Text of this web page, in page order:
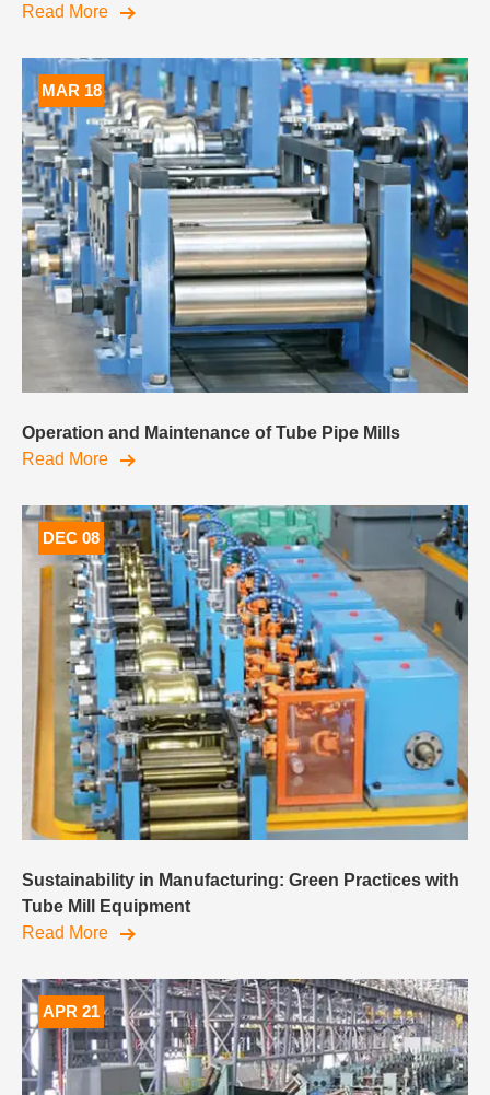
Read More
MAR 18
Operation and Maintenance of Tube Pipe Mills
Read More
DEC 08
Sustainability in Manufacturing: Green Practices with
Tube Mill Equipment
Read More
APR 21